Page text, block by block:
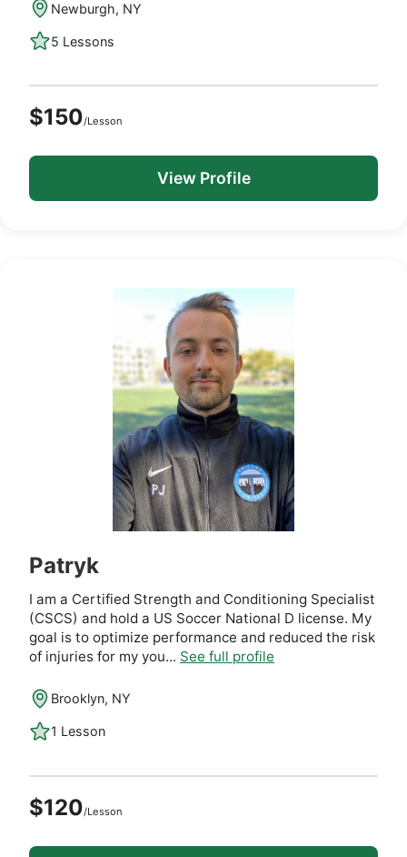
Newburgh, NY
5 Lessons
$150/Lesson
View Profile
Patryk
I am a Certified Strength and Conditioning Specialist
(CSCS) and hold a US Soccer National D license. My
goal is to optimize performance and reduced the risk
of injuries for my you... See full profile
Brooklyn, NY
1 Lesson
$120/Lesson